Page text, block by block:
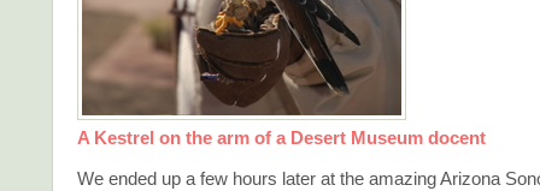
A Kestrel on the arm of a Desert Museum docent
We ended up a few hours later at the amazing Arizona